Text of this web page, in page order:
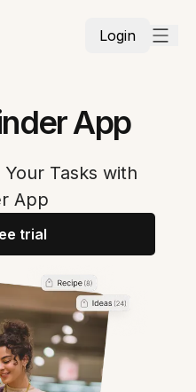
Login
App
Tasks with
App
trial